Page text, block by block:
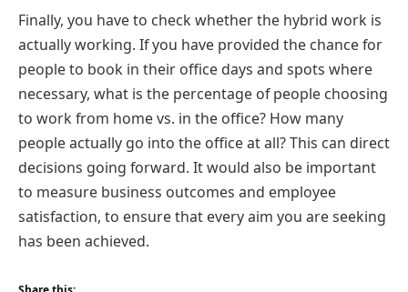
Finally, you have to check whether the hybrid work is
actually working. If you have provided the chance for
people to book in their office days and spots where
necessary, what is the percentage of people choosing
to work from home vs. in the office? How many
people actually go into the office at all? This can direct
decisions going forward. It would also be important
to measure business outcomes and employee
satisfaction, to ensure that every aim you are seeking
has been achieved.